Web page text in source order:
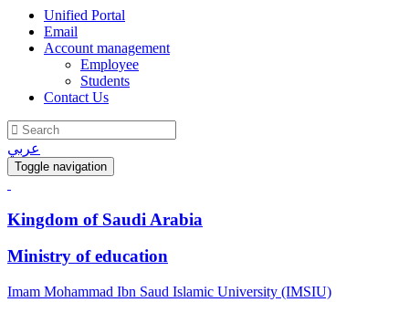
Unified Portal
Email
Account management
Employee
Students
Contact Us
عربي
Toggle navigation
Kingdom of Saudi Arabia
Ministry of education
Imam Mohammad Ibn Saud Islamic University (IMSIU)